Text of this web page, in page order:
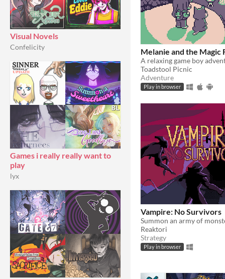
Visual Novels
Confelicity
Games i really really want to
play
lyx
Melanie and the Magic
Toadstool Picnic
Adventure
Play in browser
Vampire: No Survivors
Reaktori
Strategy
Play in browser